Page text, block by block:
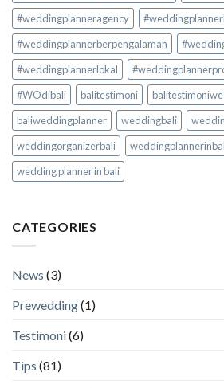
#weddingplanneragency
#weddingplannerberpengalaman
#weddingplannerlokal
#WOdibali
balitestimoni
baliweddingplanner
weddingbali
weddingorganizerbali
wedding planner in bali
CATEGORIES
News (3)
Prewedding(1)
Testimoni(6)
Tips (81)